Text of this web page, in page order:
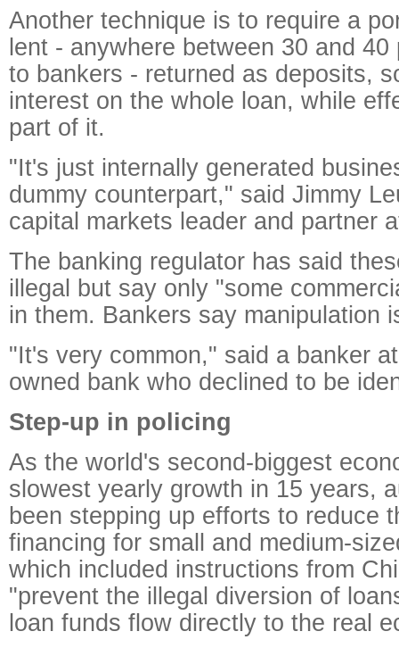
Another technique is to require a
lent - anywhere between 30 and
to bankers - returned as deposits,
interest on the whole loan, while
part of it.
"It's just internally generated
dummy counterpart," said Jimmy
capital markets leader and partner
The banking regulator has said
illegal but say only "some
in them. Bankers say manipulation
"It's very common," said a banker
owned bank who declined to be
Step-up in policing
As the world's second-biggest
slowest yearly growth in 15 years,
been stepping up efforts to reduce
financing for small and medium-
which included instructions from
"prevent the illegal diversion of
loan funds flow directly to the real